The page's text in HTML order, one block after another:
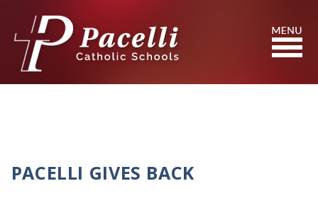
Content
Search
PACELLI GIVES BACK